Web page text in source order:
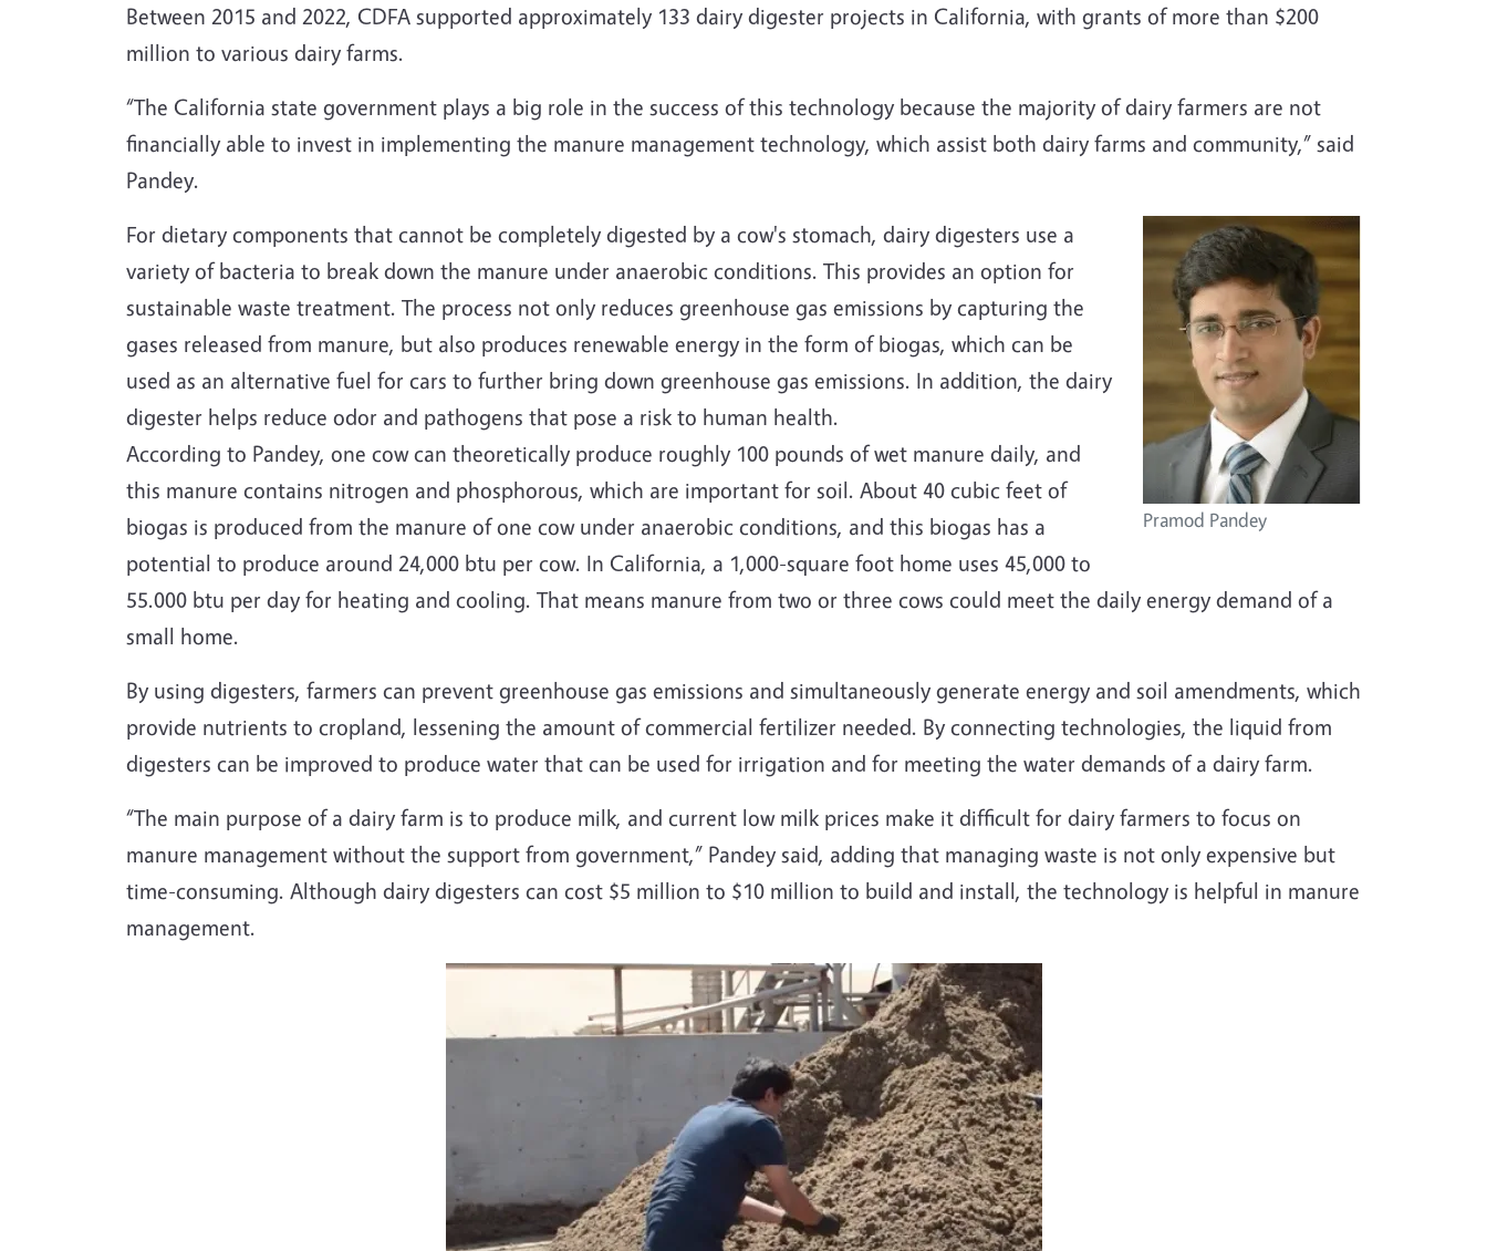
Between 2015 and 2022, CDFA supported approximately 133 dairy digester projects in California, with grants of more than $200
million to various dairy farms.
“The California state government plays a big role in the success of this technology because the majority of dairy farmers are not
financially able to invest in implementing the manure management technology, which assist both dairy farms and community,” said
Pandey.
Pramod Pandey
For dietary components that cannot be completely digested by a cow's stomach, dairy digesters use a
variety of bacteria to break down the manure under anaerobic conditions. This provides an option for
sustainable waste treatment. The process not only reduces greenhouse gas emissions by capturing the
gases released from manure, but also produces renewable energy in the form of biogas, which can be
used as an alternative fuel for cars to further bring down greenhouse gas emissions. In addition, the dairy
digester helps reduce odor and pathogens that pose a risk to human health.
According to Pandey, one cow can theoretically produce roughly 100 pounds of wet manure daily, and
this manure contains nitrogen and phosphorous, which are important for soil. About 40 cubic feet of
biogas is produced from the manure of one cow under anaerobic conditions, and this biogas has a
potential to produce around 24,000 btu per cow. In California, a 1,000-square foot home uses 45,000 to
55.000 btu per day for heating and cooling. That means manure from two or three cows could meet the daily energy demand of a
small home.
By using digesters, farmers can prevent greenhouse gas emissions and simultaneously generate energy and soil amendments, which
provide nutrients to cropland, lessening the amount of commercial fertilizer needed. By connecting technologies, the liquid from
digesters can be improved to produce water that can be used for irrigation and for meeting the water demands of a dairy farm.
“The main purpose of a dairy farm is to produce milk, and current low milk prices make it difficult for dairy farmers to focus on
manure management without the support from government,” Pandey said, adding that managing waste is not only expensive but
time-consuming. Although dairy digesters can cost $5 million to $10 million to build and install, the technology is helpful in manure
management.